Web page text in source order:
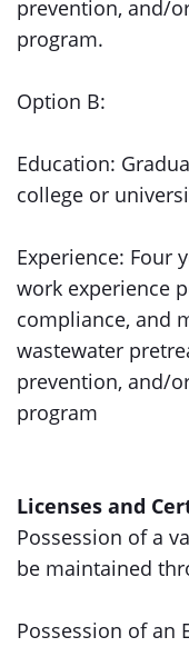
prevention, and/
program.
Option B:
Education:
college or
Experience: Four
work experience
compliance, and
wastewater
prevention, and/
program
Licenses and
Possession of a
be maintained
Possession of an